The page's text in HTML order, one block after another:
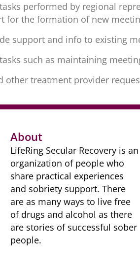
performed by regional
for the formation of new
support and info to existing
such as maintaining
other treatment provider
About
LifeRing Secular Recovery is ​an
organization of people ​who
share practical ​experiences
and sobriety ​support. There
are as many ​ways to live free
of drugs ​and alcohol as there
are ​stories of successful sober ​
people.